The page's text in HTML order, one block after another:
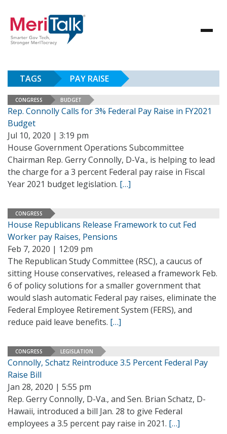
TAGS PAY RAISE
CONGRESS BUDGET
Rep. Connolly Calls for 3% Federal Pay Raise in FY2021
Budget
Jul 10, 2020 | 3:19 pm
House Government Operations Subcommittee
Chairman Rep. Gerry Connolly, D-Va., is helping to lead
the charge for a 3 percent Federal pay raise in Fiscal
Year 2021 budget legislation. […]
CONGRESS
House Republicans Release Framework to cut Fed
Worker pay Raises, Pensions
Feb 7, 2020 | 12:09 pm
The Republican Study Committee (RSC), a caucus of
sitting House conservatives, released a framework Feb.
6 of policy solutions for a smaller government that
would slash automatic Federal pay raises, eliminate the
Federal Employee Retirement System (FERS), and
reduce paid leave benefits. […]
CONGRESS LEGISLATION
Connolly, Schatz Reintroduce 3.5 Percent Federal Pay
Raise Bill
Jan 28, 2020 | 5:55 pm
Rep. Gerry Connolly, D-Va., and Sen. Brian Schatz, D-
Hawaii, introduced a bill Jan. 28 to give Federal
employees a 3.5 percent pay raise in 2021. […]